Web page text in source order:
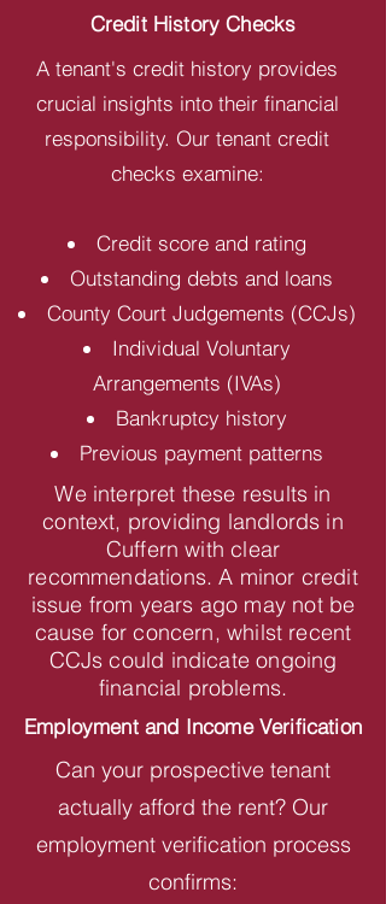
Credit History Checks
A tenant's credit history provides
crucial insights into their financial
responsibility. Our tenant credit
checks examine:
Credit score and rating
Outstanding debts and loans
County Court Judgements (CCJs)
Individual Voluntary
Arrangements (IVAs)
Bankruptcy history
Previous payment patterns
We interpret these results in
context, providing landlords in
Cuffern with clear
recommendations. A minor credit
issue from years ago may not be
cause for concern, whilst recent
CCJs could indicate ongoing
financial problems.
Employment and Income Verification
Can your prospective tenant
actually afford the rent? Our
employment verification process
confirms: